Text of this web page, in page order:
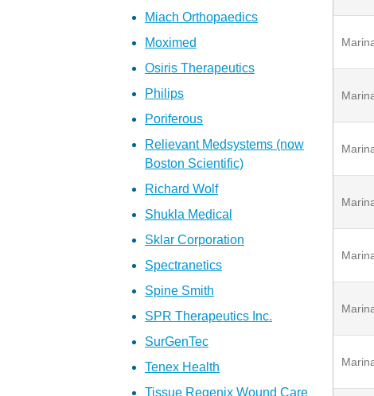
Miach Orthopaedics
Moximed
Osiris Therapeutics
Philips
Poriferous
Relievant Medsystems (now
Boston Scientific)
Richard Wolf
Shukla Medical
Sklar Corporation
Spectranetics
Spine Smith
SPR Therapeutics Inc.
SurGenTec
Tenex Health
Tissue Regenix Wound Care